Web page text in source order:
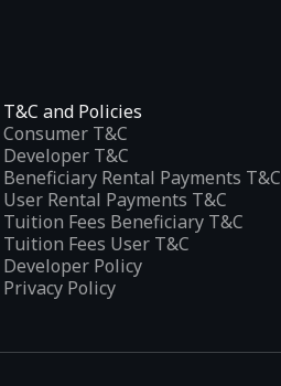
T&C and Policies
Consumer T&C
Developer T&C
Beneficiary Rental Payments T&C
User Rental Payments T&C
Tuition Fees Beneficiary T&C
Tuition Fees User T&C
Developer Policy
Privacy Policy